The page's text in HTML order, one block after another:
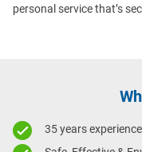
personal service that’s
35 years experience